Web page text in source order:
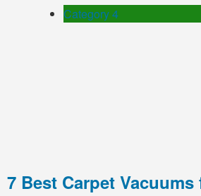
Category 4
7 Best Carpet